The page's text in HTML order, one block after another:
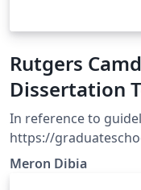
Rutgers
Dissertation
In reference to
https://
n/ Using basic
Meron Dibia